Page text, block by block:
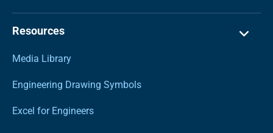
Resources
Media Library
Engineering Drawing Symbols
Excel for Engineers